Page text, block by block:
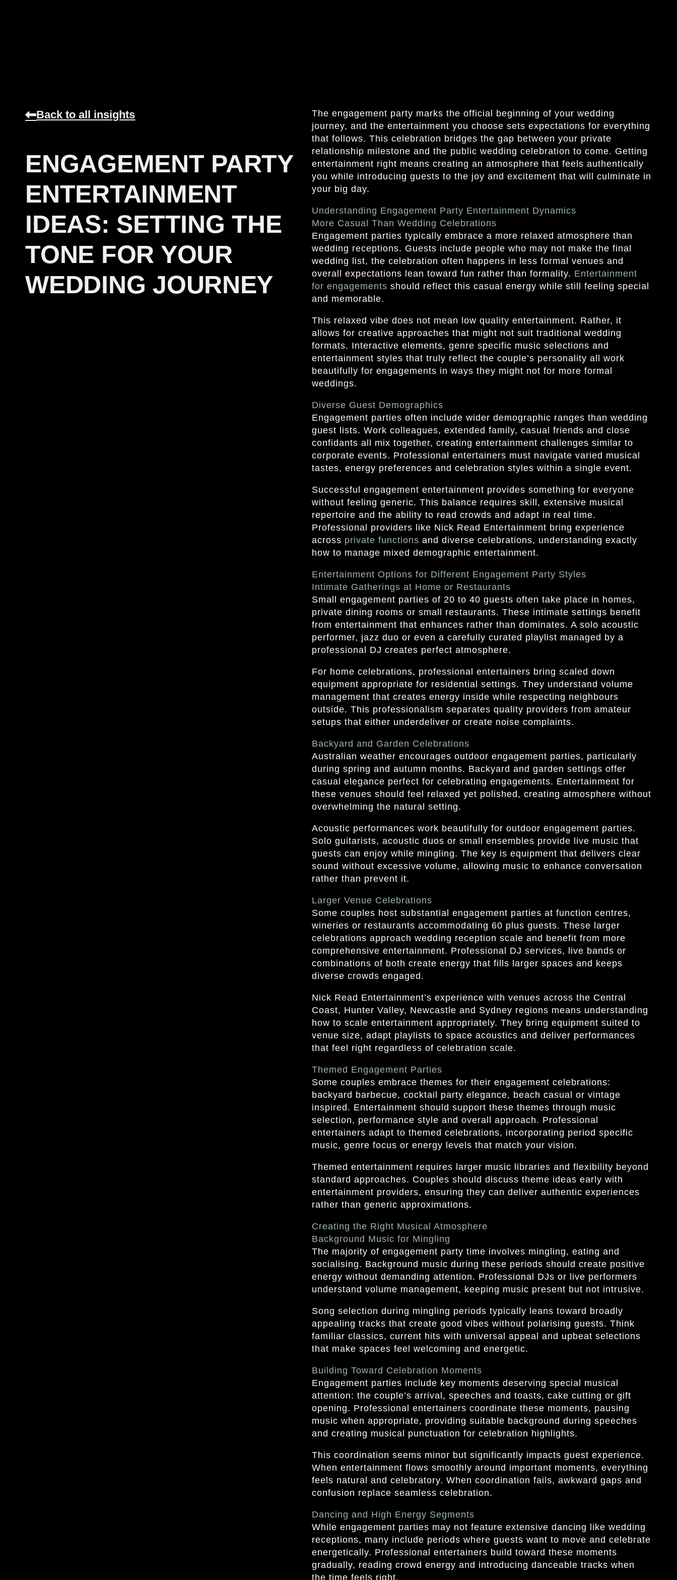
Back to all insights
ENGAGEMENT PARTY
ENTERTAINMENT
IDEAS: SETTING THE
TONE FOR YOUR
WEDDING JOURNEY
The engagement party marks the official beginning of your wedding
journey, and the entertainment you choose sets expectations for everything
that follows. This celebration bridges the gap between your private
relationship milestone and the public wedding celebration to come. Getting
entertainment right means creating an atmosphere that feels authentically
you while introducing guests to the joy and excitement that will culminate in
your big day.
Understanding Engagement Party Entertainment Dynamics
More Casual Than Wedding Celebrations
Engagement parties typically embrace a more relaxed atmosphere than
wedding receptions. Guests include people who may not make the final
wedding list, the celebration often happens in less formal venues and
overall expectations lean toward fun rather than formality. Entertainment
for engagements should reflect this casual energy while still feeling special
and memorable.
This relaxed vibe does not mean low quality entertainment. Rather, it
allows for creative approaches that might not suit traditional wedding
formats. Interactive elements, genre specific music selections and
entertainment styles that truly reflect the couple’s personality all work
beautifully for engagements in ways they might not for more formal
weddings.
Diverse Guest Demographics
Engagement parties often include wider demographic ranges than wedding
guest lists. Work colleagues, extended family, casual friends and close
confidants all mix together, creating entertainment challenges similar to
corporate events. Professional entertainers must navigate varied musical
tastes, energy preferences and celebration styles within a single event.
Successful engagement entertainment provides something for everyone
without feeling generic. This balance requires skill, extensive musical
repertoire and the ability to read crowds and adapt in real time.
Professional providers like Nick Read Entertainment bring experience
across private functions and diverse celebrations, understanding exactly
how to manage mixed demographic entertainment.
Entertainment Options for Different Engagement Party Styles
Intimate Gatherings at Home or Restaurants
Small engagement parties of 20 to 40 guests often take place in homes,
private dining rooms or small restaurants. These intimate settings benefit
from entertainment that enhances rather than dominates. A solo acoustic
performer, jazz duo or even a carefully curated playlist managed by a
professional DJ creates perfect atmosphere.
For home celebrations, professional entertainers bring scaled down
equipment appropriate for residential settings. They understand volume
management that creates energy inside while respecting neighbours
outside. This professionalism separates quality providers from amateur
setups that either underdeliver or create noise complaints.
Backyard and Garden Celebrations
Australian weather encourages outdoor engagement parties, particularly
during spring and autumn months. Backyard and garden settings offer
casual elegance perfect for celebrating engagements. Entertainment for
these venues should feel relaxed yet polished, creating atmosphere without
overwhelming the natural setting.
Acoustic performances work beautifully for outdoor engagement parties.
Solo guitarists, acoustic duos or small ensembles provide live music that
guests can enjoy while mingling. The key is equipment that delivers clear
sound without excessive volume, allowing music to enhance conversation
rather than prevent it.
Larger Venue Celebrations
Some couples host substantial engagement parties at function centres,
wineries or restaurants accommodating 60 plus guests. These larger
celebrations approach wedding reception scale and benefit from more
comprehensive entertainment. Professional DJ services, live bands or
combinations of both create energy that fills larger spaces and keeps
diverse crowds engaged.
Nick Read Entertainment’s experience with venues across the Central
Coast, Hunter Valley, Newcastle and Sydney regions means understanding
how to scale entertainment appropriately. They bring equipment suited to
venue size, adapt playlists to space acoustics and deliver performances
that feel right regardless of celebration scale.
Themed Engagement Parties
Some couples embrace themes for their engagement celebrations:
backyard barbecue, cocktail party elegance, beach casual or vintage
inspired. Entertainment should support these themes through music
selection, performance style and overall approach. Professional
entertainers adapt to themed celebrations, incorporating period specific
music, genre focus or energy levels that match your vision.
Themed entertainment requires larger music libraries and flexibility beyond
standard approaches. Couples should discuss theme ideas early with
entertainment providers, ensuring they can deliver authentic experiences
rather than generic approximations.
Creating the Right Musical Atmosphere
Background Music for Mingling
The majority of engagement party time involves mingling, eating and
socialising. Background music during these periods should create positive
energy without demanding attention. Professional DJs or live performers
understand volume management, keeping music present but not intrusive.
Song selection during mingling periods typically leans toward broadly
appealing tracks that create good vibes without polarising guests. Think
familiar classics, current hits with universal appeal and upbeat selections
that make spaces feel welcoming and energetic.
Building Toward Celebration Moments
Engagement parties include key moments deserving special musical
attention: the couple’s arrival, speeches and toasts, cake cutting or gift
opening. Professional entertainers coordinate these moments, pausing
music when appropriate, providing suitable background during speeches
and creating musical punctuation for celebration highlights.
This coordination seems minor but significantly impacts guest experience.
When entertainment flows smoothly around important moments, everything
feels natural and celebratory. When coordination fails, awkward gaps and
confusion replace seamless celebration.
Dancing and High Energy Segments
While engagement parties may not feature extensive dancing like wedding
receptions, many include periods where guests want to move and celebrate
energetically. Professional entertainers build toward these moments
gradually, reading crowd energy and introducing danceable tracks when
the time feels right.